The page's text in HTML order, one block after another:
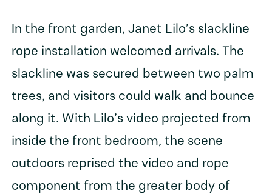
In the front garden, Janet Lilo’s slackline
rope installation welcomed arrivals. The
slackline was secured between two palm
trees, and visitors could walk and bounce
along it. With Lilo’s video projected from
inside the front bedroom, the scene
outdoors reprised the video and rope
component from the greater body of